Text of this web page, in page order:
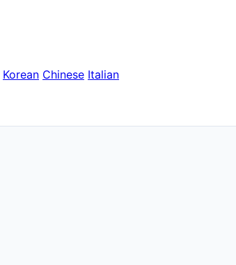
Korean Chinese Italian